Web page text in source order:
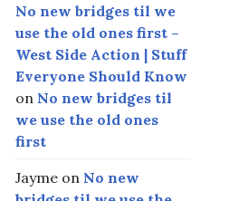
No new bridges til we
use the old ones first –
West Side Action | Stuff
Everyone Should Know
on No new bridges til
we use the old ones
first
Jayme on No new